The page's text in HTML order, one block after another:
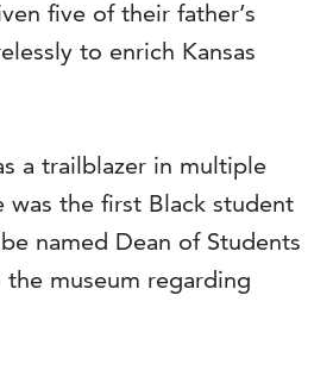
five of their father’s
to enrich Kansas
a trailblazer in multiple
was the first Black student
named Dean of Students
museum regarding